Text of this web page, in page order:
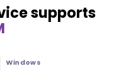
supports
Windows